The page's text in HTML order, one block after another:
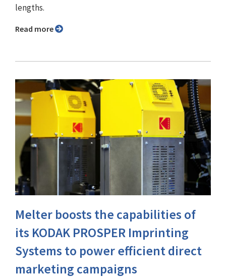
lengths.
Read more
Melter boosts the capabilities of
its KODAK PROSPER Imprinting
Systems to power efficient direct
marketing campaigns